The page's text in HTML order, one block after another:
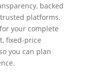
backed
platforms.
your complete
fixed-price
you can plan